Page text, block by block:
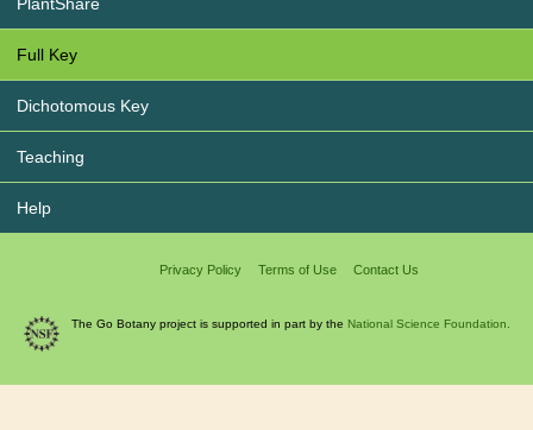
Full Key
Dichotomous Key
Teaching
Help
Privacy Policy Terms of Use Contact Us
The Go Botany project is supported in part by the National Science Foundation.